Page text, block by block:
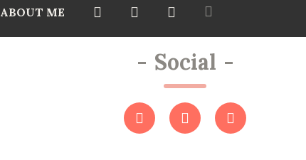
ABOUT ME
- Social -